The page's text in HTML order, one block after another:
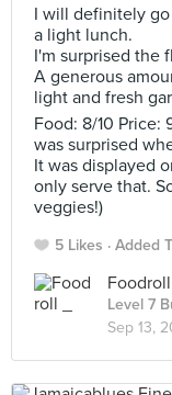
I will definitely
a light lunch.
I'm surprised the
A generous
light and fresh
Food: 8/10 Price:
was surprised
It was displayed
only serve that.
veggies!)
5 Likes Added
Foodroll
Level 7
Sep 13,